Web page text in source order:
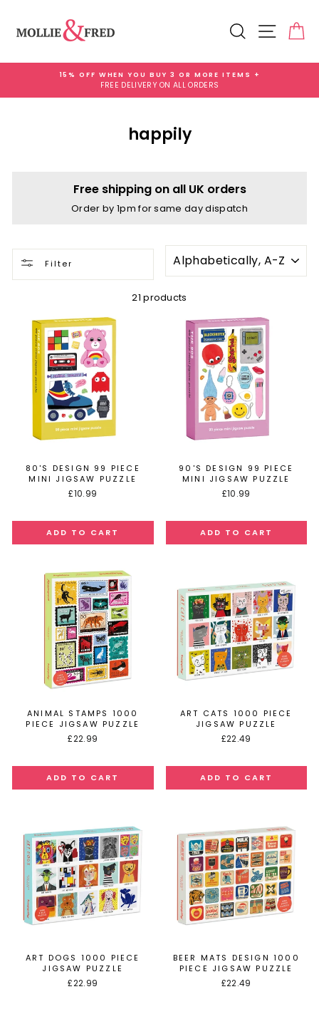
content
Search Site
Pause
15% OFF WHEN YOU BUY 3 OR MORE ITEMS +
FREE DELIVERY ON ALL ORDERS
happily
Free shipping on all UK orders
Order by 1pm for same day dispatch
Filter
21 products
80'S DESIGN 99 PIECE
MINI JIGSAW PUZZLE
£10.99
90'S DESIGN 99 PIECE
MINI JIGSAW PUZZLE
£10.99
ANIMAL STAMPS 1000
PIECE JIGSAW PUZZLE
£22.99
ART CATS 1000 PIECE
JIGSAW PUZZLE
£22.49
ART DOGS 1000 PIECE
JIGSAW PUZZLE
£22.99
BEER MATS DESIGN 1000
PIECE JIGSAW PUZZLE
£22.49